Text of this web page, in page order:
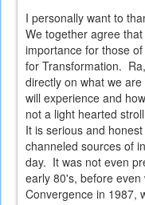
I personally want to
We together agree
importance for those
for Transformation.
directly on what we
will experience and
not a light hearted
It is serious and
channeled sources of
day. It was not even
early 80's, before
Convergence in 1987,